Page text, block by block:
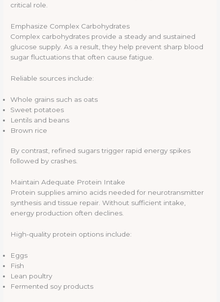
critical role.
Emphasize Complex Carbohydrates
Complex carbohydrates provide a steady and sustained
glucose supply. As a result, they help prevent sharp blood
sugar fluctuations that often cause fatigue.
Reliable sources include:
Whole grains such as oats
Sweet potatoes
Lentils and beans
Brown rice
By contrast, refined sugars trigger rapid energy spikes
followed by crashes.
Maintain Adequate Protein Intake
Protein supplies amino acids needed for neurotransmitter
synthesis and tissue repair. Without sufficient intake,
energy production often declines.
High-quality protein options include:
Eggs
Fish
Lean poultry
Fermented soy products